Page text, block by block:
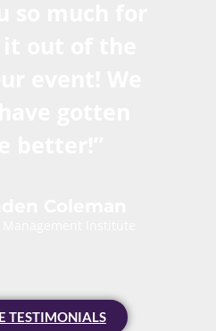
TESTIMONIALS